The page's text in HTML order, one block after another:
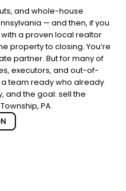
and whole-house
— and then, if you
a proven local realtor
property to closing. You’re
partner. But for many of
executors, and out-of-
a team ready who already
and the goal: sell the
PA.